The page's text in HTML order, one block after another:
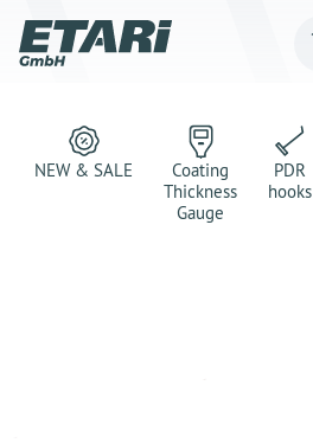
NEW & SALE
Coating
Thickness
Gauge
PDR
hooks